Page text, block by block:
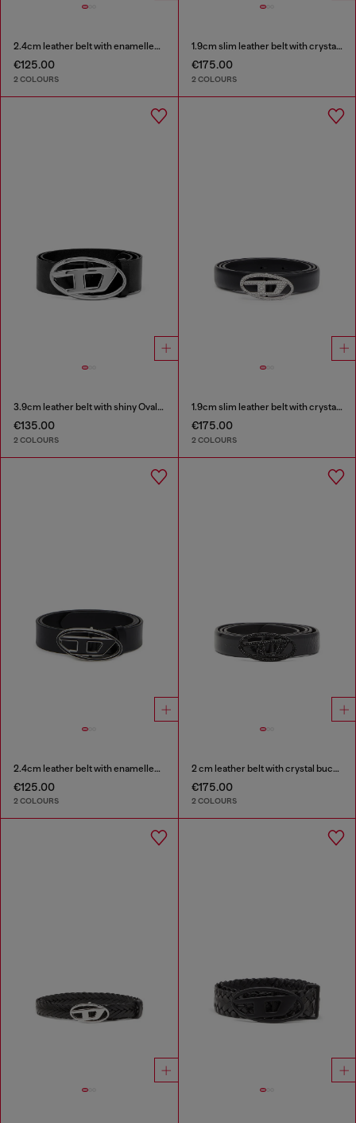
2.4cm leather belt with enamelled Oval D buckle
€125.00
2 COLOURS
1.9cm slim leather belt with crystal buckle
€175.00
2 COLOURS
3.9cm leather belt with shiny Oval D logo buckle
€135.00
2 COLOURS
1.9cm slim leather belt with crystal buckle
€175.00
2 COLOURS
2.4cm leather belt with enamelled Oval D buckle
€125.00
2 COLOURS
2 cm leather belt with crystal buckle
€175.00
2 COLOURS